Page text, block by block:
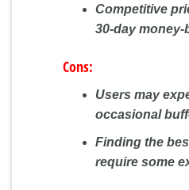
Competitive
30-day money-
Cons:
Users may
occasional
Finding the
require some